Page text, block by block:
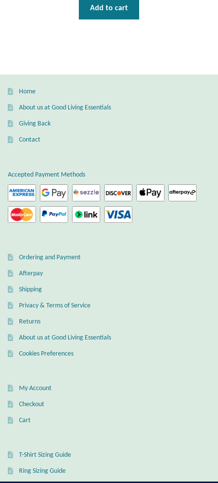
Add to cart
Home
About us at Good Living Essentials
Giving Back
Contact
Accepted Payment Methods
Ordering and Payment
Afterpay
Shipping
Privacy & Terms of Service
Returns
About us at Good Living Essentials
Cookies Preferences
My Account
Checkout
Cart
T-Shirt Sizing Guide
Ring Sizing Guide